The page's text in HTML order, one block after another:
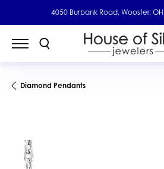
4050 Burbank Road, Wooster, OH
Diamond Pendants